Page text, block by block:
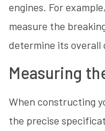
engines. For
measure the
determine its overall
Measuring
When constructing
the precise